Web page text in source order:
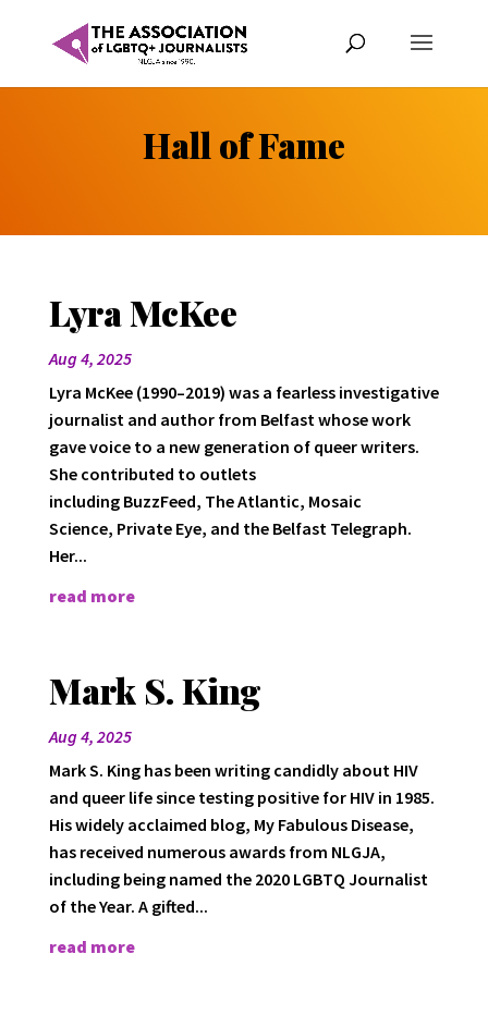
Hall of Fame
Lyra McKee
Aug 4, 2025
Lyra McKee (1990–2019) was a fearless investigative
journalist and author from Belfast whose work
gave voice to a new generation of queer writers.
She contributed to outlets
including BuzzFeed, The Atlantic, Mosaic
Science, Private Eye, and the Belfast Telegraph.
Her...
read more
Mark S. King
Aug 4, 2025
Mark S. King has been writing candidly about HIV
and queer life since testing positive for HIV in 1985.
His widely acclaimed blog, My Fabulous Disease,
has received numerous awards from NLGJA,
including being named the 2020 LGBTQ Journalist
of the Year. A gifted...
read more